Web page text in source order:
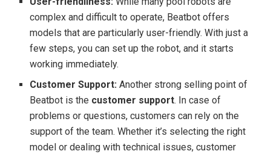
complex and difficult to operate, Beatbot offers
models that are particularly user-friendly. With just a
few steps, you can set up the robot, and it starts
working immediately.
Customer Support: Another strong selling point of
Beatbot is the customer support. In case of
problems or questions, customers can rely on the
support of the team. Whether it’s selecting the right
model or dealing with technical issues, customer